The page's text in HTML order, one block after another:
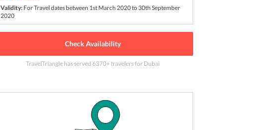
Watch the world go by
Validity: For Travel dates between 1st March 2020 to 30th September
2020
Check Availability
TravelTriangle has served 6370+ travelersfor Dubai